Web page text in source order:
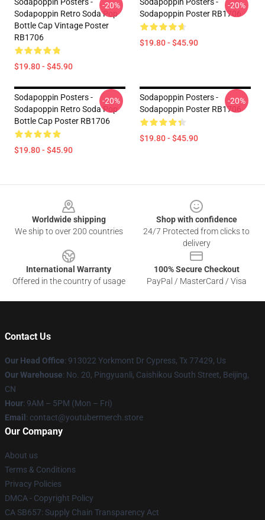
Sodapoppin Retro Soda Pop
Bottle Cap Vintage Poster
RB1706
$19.80 - $45.90
-20%
Sodapoppin Poster RB1706
$19.80 - $45.90
-20%
Sodapoppin Posters -
Sodapoppin Retro Soda Pop
Bottle Cap Poster RB1706
$19.80 - $45.90
-20%
Sodapoppin Posters -
Sodapoppin Poster RB1706
$19.80 - $45.90
-20%
Worldwide shipping
We ship to over 200 countries
Shop with confidence
24/7 Protected from clicks to
delivery
International Warranty
Offered in the country of usage
100% Secure Checkout
PayPal / MasterCard / Visa
Contact Us
Our Head Office: 913022 Yorkmont Dr Cypress, Tx 77429, Us
Our Warehouse: No. 20, Pingyuanli, Caishikou South Street, Beijing,
CN
Hour: 9AM – 5PM (Mon – Fri)
Email : contact@youtubermerch.store
Our Company
About us
Terms & Conditions
Privacy Policies
DMCA - Copyright Policy
CA SB657: Supply Chain Transparency Act